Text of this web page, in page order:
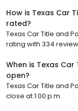
How is Texas Car
rated?
Texas Car Title and
rating with 334
When is Texas Car
open?
Texas Car Title and
close at 1:00 p.m.